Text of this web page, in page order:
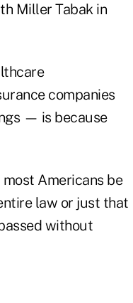
Miller Tabak in
companies
— is because
Americans be
law or just that
without